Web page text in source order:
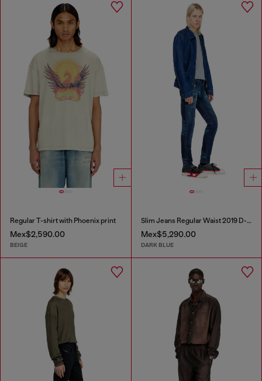
Regular T-shirt with Phoenix print
Mex$2,590.00
BEIGE
Slim Jeans Regular Waist 2019 D-Strukt
Mex$5,290.00
DARK BLUE